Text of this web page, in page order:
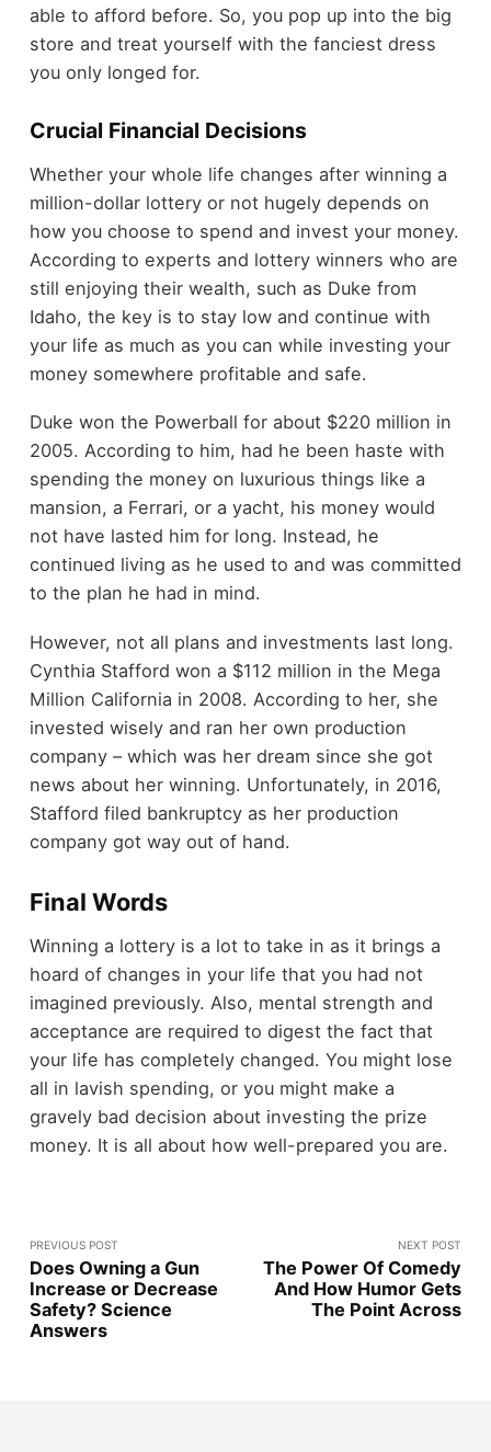
able to afford before. So, you pop up into the big
store and treat yourself with the fanciest dress
you only longed for.
Crucial Financial Decisions
Whether your whole life changes after winning a
million-dollar lottery or not hugely depends on
how you choose to spend and invest your money.
According to experts and lottery winners who are
still enjoying their wealth, such as Duke from
Idaho, the key is to stay low and continue with
your life as much as you can while investing your
money somewhere profitable and safe.
Duke won the Powerball for about $220 million in
2005. According to him, had he been haste with
spending the money on luxurious things like a
mansion, a Ferrari, or a yacht, his money would
not have lasted him for long. Instead, he
continued living as he used to and was committed
to the plan he had in mind.
However, not all plans and investments last long.
Cynthia Stafford won a $112 million in the Mega
Million California in 2008. According to her, she
invested wisely and ran her own production
company – which was her dream since she got
news about her winning. Unfortunately, in 2016,
Stafford filed bankruptcy as her production
company got way out of hand.
Final Words
Winning a lottery is a lot to take in as it brings a
hoard of changes in your life that you had not
imagined previously. Also, mental strength and
acceptance are required to digest the fact that
your life has completely changed. You might lose
all in lavish spending, or you might make a
gravely bad decision about investing the prize
money. It is all about how well-prepared you are.
PREVIOUS POST
Does Owning a Gun
Increase or Decrease
Safety? Science
Answers
NEXT POST
The Power Of Comedy
And How Humor Gets
The Point Across